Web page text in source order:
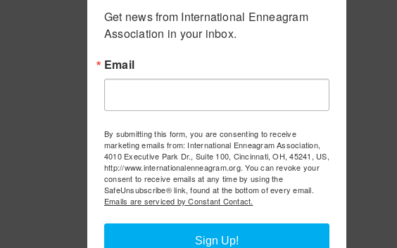
Get news from International Enneagram
Association in your inbox.
Email
By submitting this form, you are consenting to receive
marketing emails from: International Enneagram Association,
4010 Executive Park Dr., Suite 100, Cincinnati, OH, 45241, US,
http://www.internationalenneagram.org. You can revoke your
consent to receive emails at any time by using the
SafeUnsubscribe® link, found at the bottom of every email.
Emails are serviced by Constant Contact.
Sign Up!